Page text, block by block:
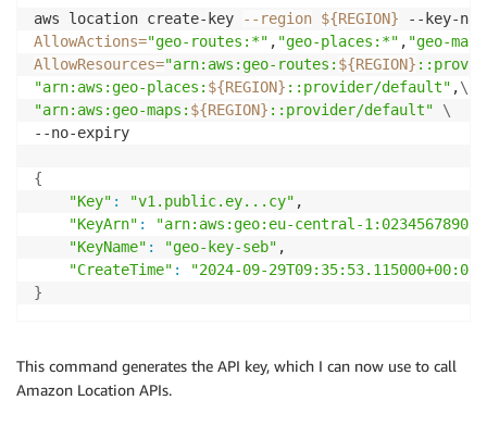
aws location create-key --region ${REGION} --key-
AllowActions="geo-routes:*" , "geo-places:*" , "geo-
AllowResources="arn:aws:geo-routes: ${REGION}
"arn:aws:geo-places: ${REGION} ::provider/default" ,\
"arn:aws:geo-maps: ${REGION} ::provider/default"
\
--no-expiry
{
"Key" : "v1.public.ey...cy" ,
"KeyArn" :
"arn:aws:geo:eu-central-
"KeyName" : "geo-key-seb" ,
"CreateTime" :
"2024-09-29T09:35:53.115000+00:00"
}
This command generates the API key, which I can now use to call
Amazon Location APIs.